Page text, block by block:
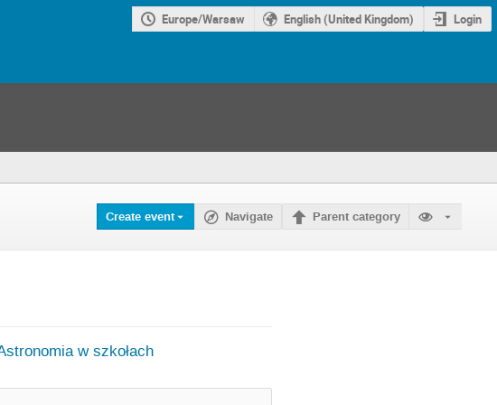
Europe/Warsaw English (United Kingdom) Login
Create event Navigate Parent category
w szkołach